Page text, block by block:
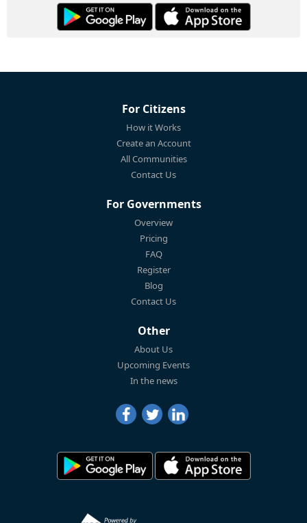
For Citizens
How it Works
Create an Account
All Communities
Contact Us
For Governments
Overview
Pricing
FAQ
Register
Blog
Contact Us
Other
About Us
Upcoming Events
In the news